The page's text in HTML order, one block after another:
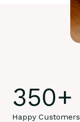
350+
Happy Customers